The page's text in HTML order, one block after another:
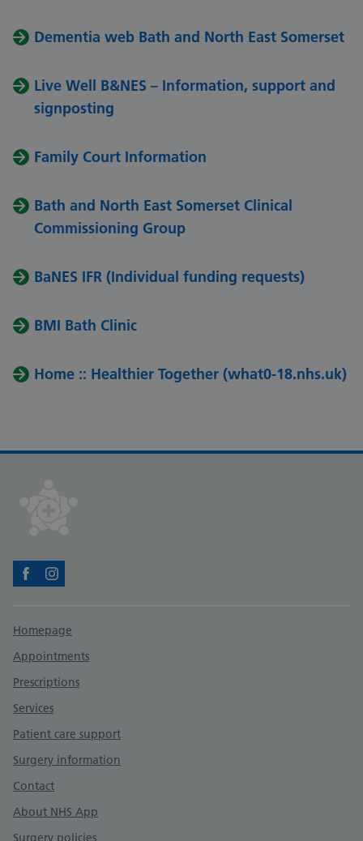
Dementia web Bath and North East Somerset
Live Well B&NES – Information, support and
signposting
Family Court Information
Bath and North East Somerset Clinical
Commissioning Group
BaNES IFR (Individual funding requests)
BMI Bath Clinic
Home :: Healthier Together (what0-18.nhs.uk)
FacebookInstagram
Support links
Homepage
Appointments
Prescriptions
Services
Patient care support
Surgery information
Contact
About NHS App
Surgery policies